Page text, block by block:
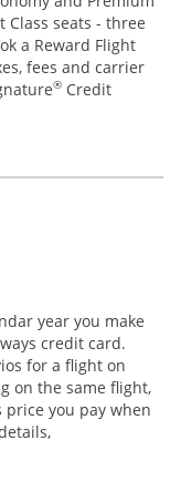
Class seats - three
a Reward Flight
fees and carrier
® Credit
year you make
credit card.
for a flight on
on the same flight,
price you pay when